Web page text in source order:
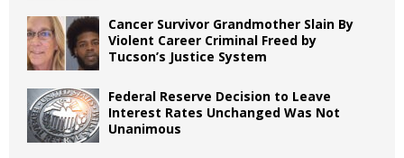
Cancer Survivor Grandmother Slain By
Violent Career Criminal Freed by
Tucson’s Justice System
Federal Reserve Decision to Leave
Interest Rates Unchanged Was Not
Unanimous